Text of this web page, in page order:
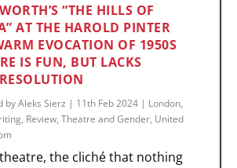
“THE HILLS OF
AT THE HAROLD PINTER
EVOCATION OF 1950S
IS FUN, BUT LACKS
byAleks Sierz | 11th Feb 2024 | London,
, Review,Theatre and Gender, United
the cliché that nothing